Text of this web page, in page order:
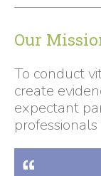
Our
To conduct
create
expectant
professionals